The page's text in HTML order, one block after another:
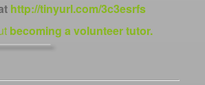
http://tinyurl.com/3c3esrfs
becoming a volunteer tutor.